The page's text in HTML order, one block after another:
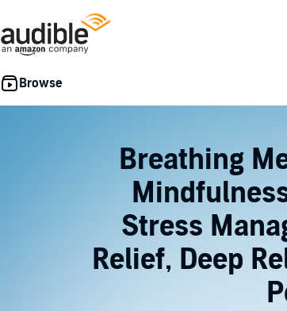
Breathing
Stress
Relief, Deep